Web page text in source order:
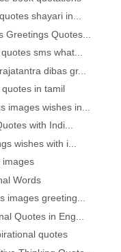
shayari in...
Quotes...
sms what...
dibas gr...
in tamil
images wishes in...
with Indi...
wishes with i...
images
Words
images greeting...
Quotes in Eng...
quotes